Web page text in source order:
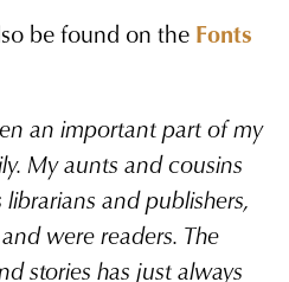
be found on the Fonts
an important part of my
My aunts and cousins
and publishers,
were readers. The
stories has just always